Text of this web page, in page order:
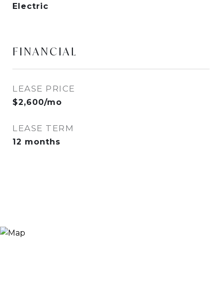
Electric
FINANCIAL
LEASE PRICE
$2,600/mo
LEASE TERM
12 months